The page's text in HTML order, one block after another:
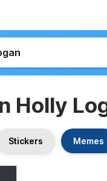
Holly
Stickers Memes